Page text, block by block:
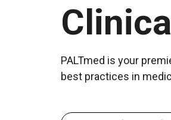
PALTmed is your
best practices in